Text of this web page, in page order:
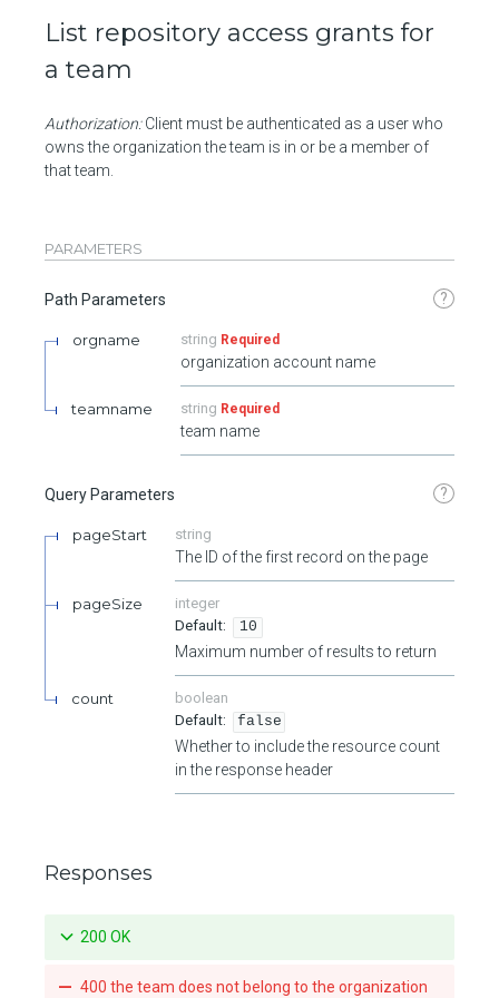
List repository access grants for
a team
Authorization:Client must be authenticated as a user who
owns the organization the team is in or be a member of
that team.
PARAMETERS
Path Parameters ?
orgname string Required
organization account name
teamname string Required
team name
Query Parameters ?
pageStart string
The ID of the first record on the page
pageSize
integer
10
Maximum number of results to return
count
boolean
false
Whether to include the resource count
in the response header
Responses
200 OK
400 the team does not belong to the organization